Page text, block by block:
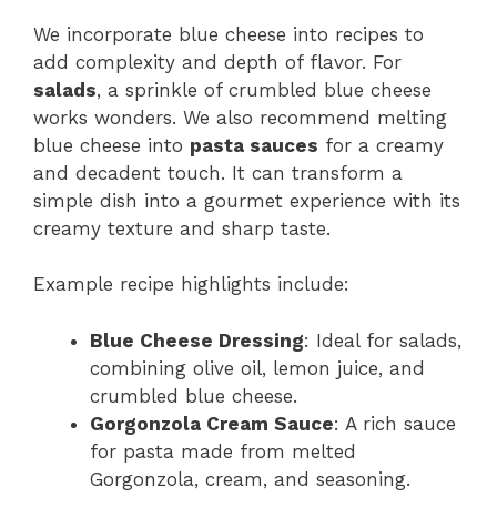
We incorporate blue cheese into recipes to
add complexity and depth of flavor. For
salads, a sprinkle of crumbled blue cheese
works wonders. We also recommend melting
blue cheese into pasta sauces for a creamy
and decadent touch. It can transform a
simple dish into a gourmet experience with its
creamy texture and sharp taste.
Example recipe highlights include:
Blue Cheese Dressing: Ideal for salads,
combining olive oil, lemon juice, and
crumbled blue cheese.
Gorgonzola Cream Sauce: A rich sauce
for pasta made from melted
Gorgonzola, cream, and seasoning.